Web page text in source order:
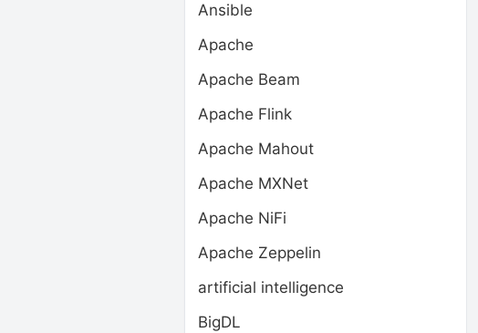
Ansible
Apache
Apache Beam
Apache Flink
Apache Mahout
Apache MXNet
Apache NiFi
Apache Zeppelin
artificial intelligence
BigDL